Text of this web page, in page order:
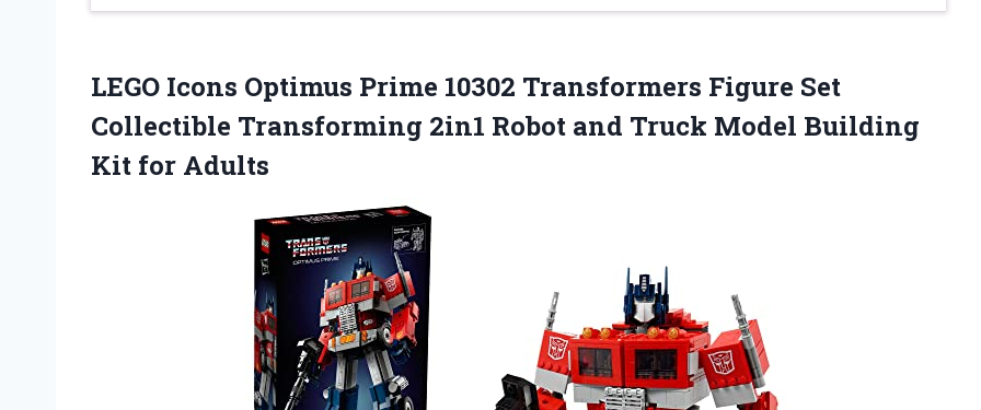
LEGO Icons Optimus Prime 10302 Transformers Figure Set
Collectible Transforming 2in1 Robot and Truck Model Building
Kit for Adults